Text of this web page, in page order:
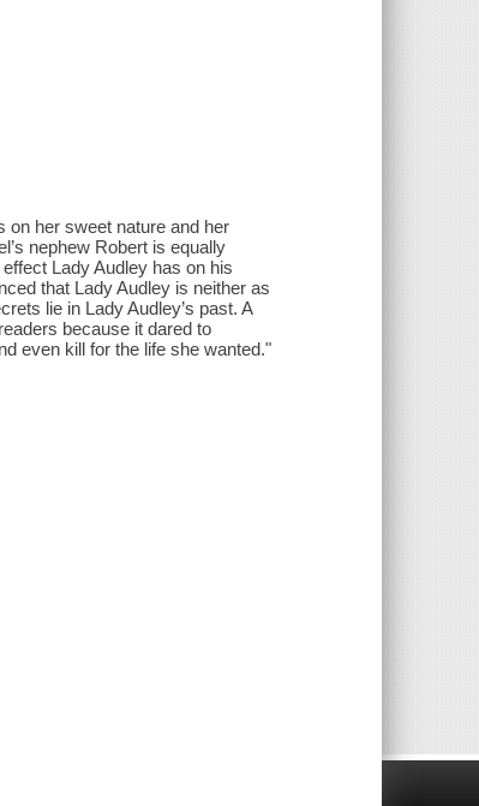
on her sweet nature and her
nephew Robert is equally
Lady Audley has on his
that Lady Audley is neither as
lie in Lady Audley’s past. A
because it dared to
even kill for the life she wanted."